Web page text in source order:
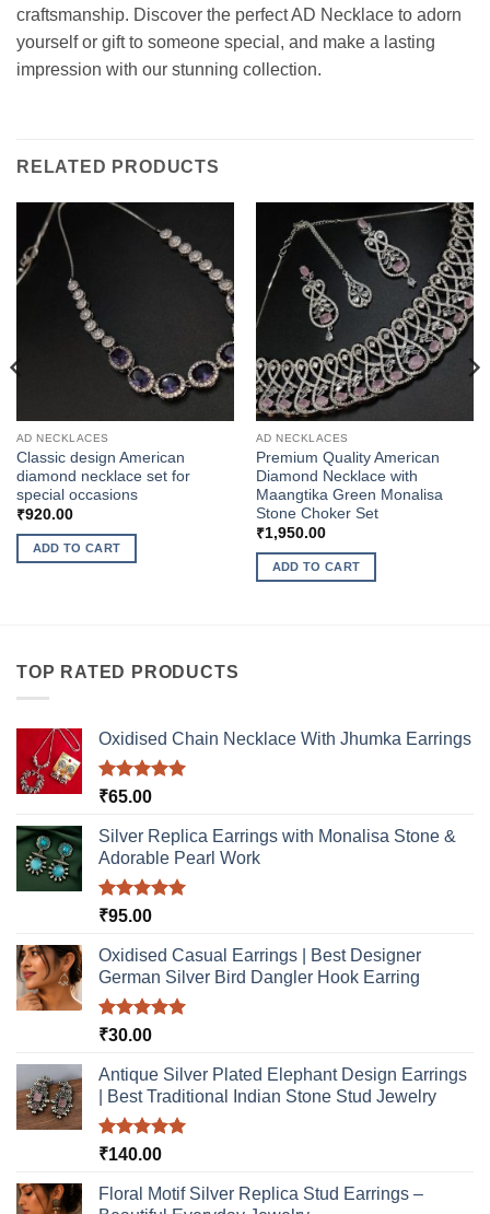
craftsmanship. Discover the perfect AD Necklace to adorn
yourself or gift to someone special, and make a lasting
impression with our stunning collection.
RELATED PRODUCTS
AD NECKLACES
Classic design American
diamond necklace set for
special occasions
₹920.00
ADD TO CART
AD NECKLACES
Premium Quality American
Diamond Necklace with
Maangtika Green Monalisa
Stone Choker Set
₹1,950.00
ADD TO CART
TOP RATED PRODUCTS
Oxidised Chain Necklace With Jhumka Earrings
Rated5.00
₹65.00
Silver Replica Earrings with Monalisa Stone &
Adorable Pearl Work
Rated5.00
₹95.00
Oxidised Casual Earrings | Best Designer
German Silver Bird Dangler Hook Earring
Rated5.00
₹30.00
Antique Silver Plated Elephant Design Earrings
| Best Traditional Indian Stone Stud Jewelry
Rated5.00
₹140.00
Floral Motif Silver Replica Stud Earrings –